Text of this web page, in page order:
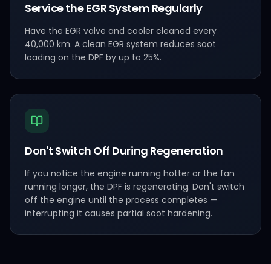
Service the EGR System Regularly
Have the EGR valve and cooler cleaned every
40,000 km. A clean EGR system reduces soot
loading on the DPF by up to 25%.
Don't Switch Off During Regeneration
If you notice the engine running hotter or the fan
running longer, the DPF is regenerating. Don't switch
off the engine until the process completes —
interrupting it causes partial soot hardening.